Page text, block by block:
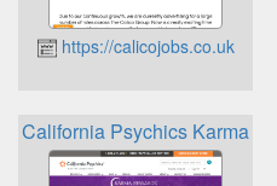
https://calicojobs.co.uk
California Psychics Karma